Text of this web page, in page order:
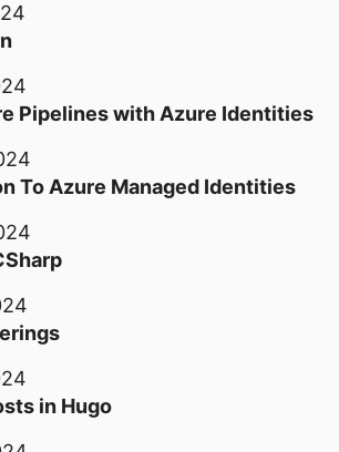
Pipelines with Azure Identities
To Azure Managed Identities
in Hugo